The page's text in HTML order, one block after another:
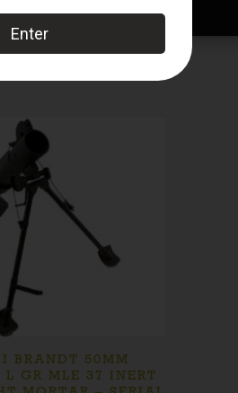
BRANDT 50MM
L GR MLE 37 INERT